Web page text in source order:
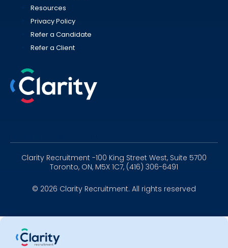
Resources
Privacy Policy
Refer a Candidate
Refer a Client
Clarity Recruitment -100 King Street West, Suite 5700
Toronto, ON, M5X 1C7, (416) 306-6491
© 2026 Clarity Recruitment. All rights reserved